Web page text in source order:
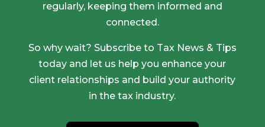
regularly, keeping them informed and
connected.
So why wait? Subscribe to Tax News & Tips
today and let us help you enhance your
client relationships and build your authority
in the tax industry.